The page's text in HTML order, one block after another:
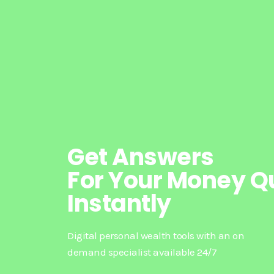
Get Answers
For Your Money
Instantly
Digital personal wealth tools with an on
demand specialist available 24/7